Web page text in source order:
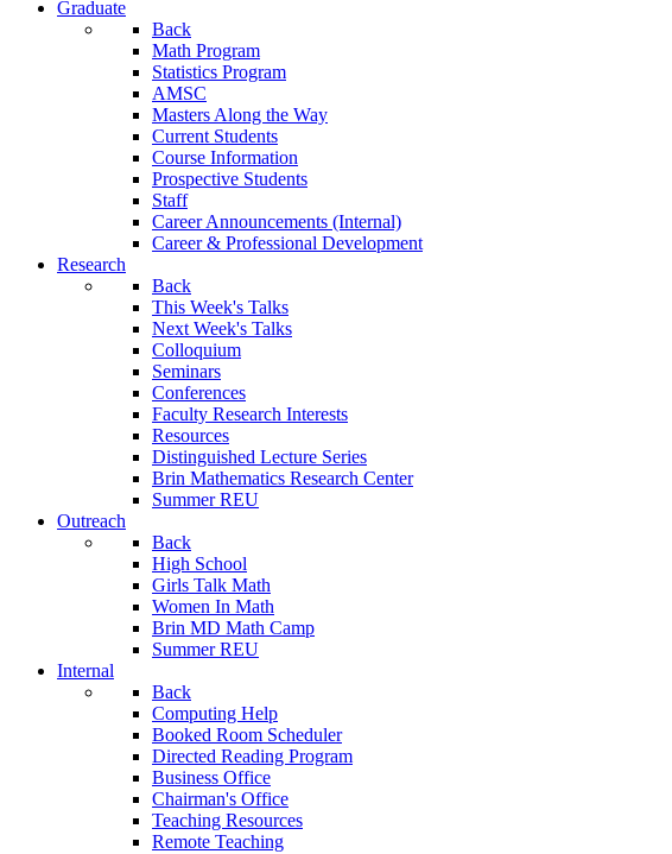
Graduate
Back
Math Program
Statistics Program
AMSC
Masters Along the Way
Current Students
Course Information
Prospective Students
Staff
Career Announcements (Internal)
Career & Professional Development
Research
Back
This Week's Talks
Next Week's Talks
Colloquium
Seminars
Conferences
Faculty Research Interests
Resources
Distinguished Lecture Series
Brin Mathematics Research Center
Summer REU
Outreach
Back
High School
Girls Talk Math
Women In Math
Brin MD Math Camp
Summer REU
Internal
Back
Computing Help
Booked Room Scheduler
Directed Reading Program
Business Office
Chairman's Office
Teaching Resources
Remote Teaching